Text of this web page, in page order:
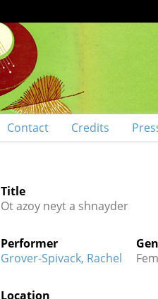
Contact Credits
Title
Ot azoy neyt a shnayder
Performer
Grover-Spivack, Rachel
Location